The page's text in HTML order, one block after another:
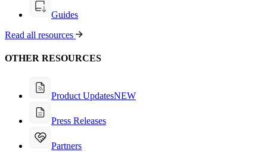
Guides
Read all resources
OTHER RESOURCES
Product UpdatesNEW
Press Releases
Partners